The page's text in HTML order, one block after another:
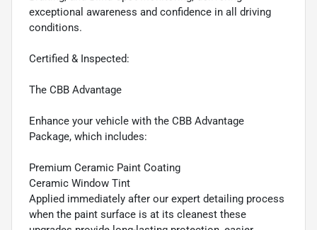
exceptional awareness and confidence in all driving
conditions.
Certified & Inspected:
The CBB Advantage
Enhance your vehicle with the CBB Advantage
Package, which includes:
Premium Ceramic Paint Coating
Ceramic Window Tint
Applied immediately after our expert detailing process
when the paint surface is at its cleanest these